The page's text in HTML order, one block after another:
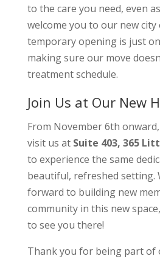
to the care you need, even
welcome you to our new city
temporary opening is just
making sure our move
treatment schedule.
Join Us at Our New
From November 6th
visit us at Suite 403, 365
to experience the same
beautiful, refreshed setting.
forward to building new
community in this new
to see you there!
Thank you for being part of